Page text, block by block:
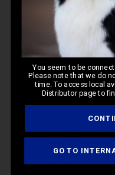
ready. Argan Oil not only
also adds shine, and
must-have set for drop
It can be used on all coat
texture of the coat.
PRO GRO
Pro-Line Pro Grois a
You seem to be
Please note that we do
time. To access local
Distributor page to
GO TO